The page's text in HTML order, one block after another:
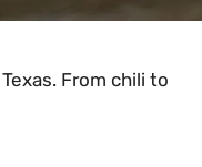
From chili to